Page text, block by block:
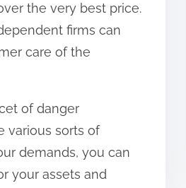
the very best price.
firms can
care of the
of danger
various sorts of
demands, you can
your assets and